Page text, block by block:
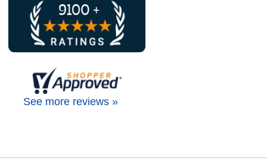
See more reviews »